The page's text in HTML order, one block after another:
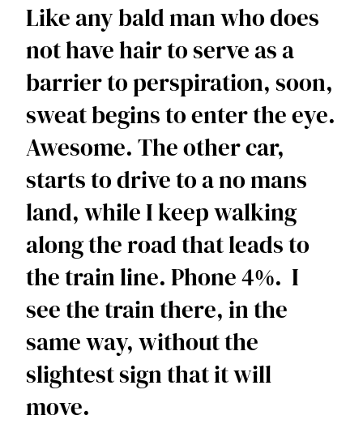
Like any bald man who does
not have hair to serve as a
barrier to perspiration, soon,
sweat begins to enter the eye.
Awesome. The other car,
starts to drive to a no mans
land, while I keep walking
along the road that leads to
the train line. Phone 4%.  I
see the train there, in the
same way, without the
slightest sign that it will
move.